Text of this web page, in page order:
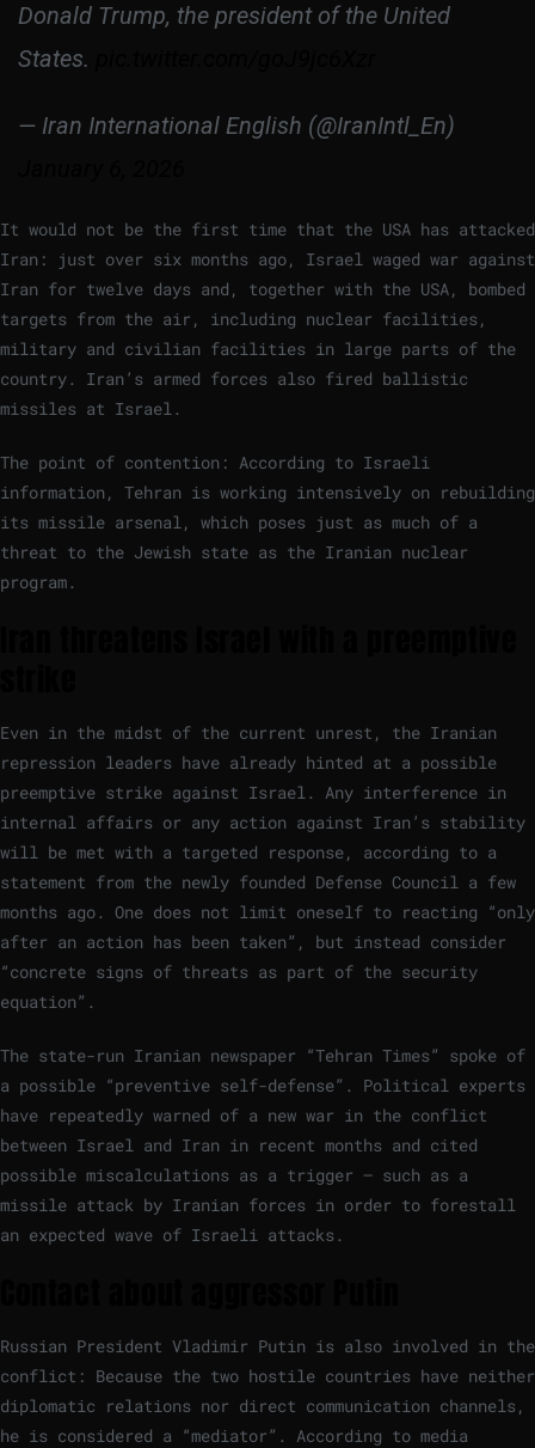
Donald Trump, the president of the United
States.
— Iran International English (@IranIntl_En)
It would not be the first time that the USA has attacked
Iran: just over six months ago, Israel waged war against
Iran for twelve days and, together with the USA, bombed
targets from the air, including nuclear facilities,
military and civilian facilities in large parts of the
country. Iran’s armed forces also fired ballistic
missiles at Israel.
The point of contention: According to Israeli
information, Tehran is working intensively on rebuilding
its missile arsenal, which poses just as much of a
threat to the Jewish state as the Iranian nuclear
program.
Even in the midst of the current unrest, the Iranian
repression leaders have already hinted at a possible
preemptive strike against Israel. Any interference in
internal affairs or any action against Iran’s stability
will be met with a targeted response, according to a
statement from the newly founded Defense Council a few
months ago. One does not limit oneself to reacting “only
after an action has been taken”, but instead consider
“concrete signs of threats as part of the security
equation”.
The state-run Iranian newspaper “Tehran Times” spoke of
a possible “preventive self-defense”. Political experts
have repeatedly warned of a new war in the conflict
between Israel and Iran in recent months and cited
possible miscalculations as a trigger – such as a
missile attack by Iranian forces in order to forestall
an expected wave of Israeli attacks.
Russian President Vladimir Putin is also involved in the
conflict: Because the two hostile countries have neither
diplomatic relations nor direct communication channels,
he is considered a “mediator”. According to media